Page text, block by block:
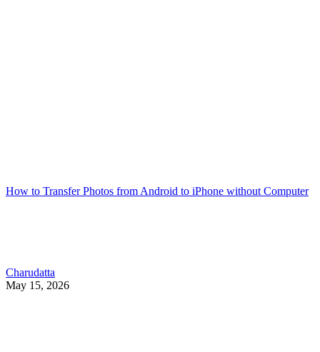
How to Transfer Photos from Android to iPhone without Computer
Charudatta
May 15, 2026